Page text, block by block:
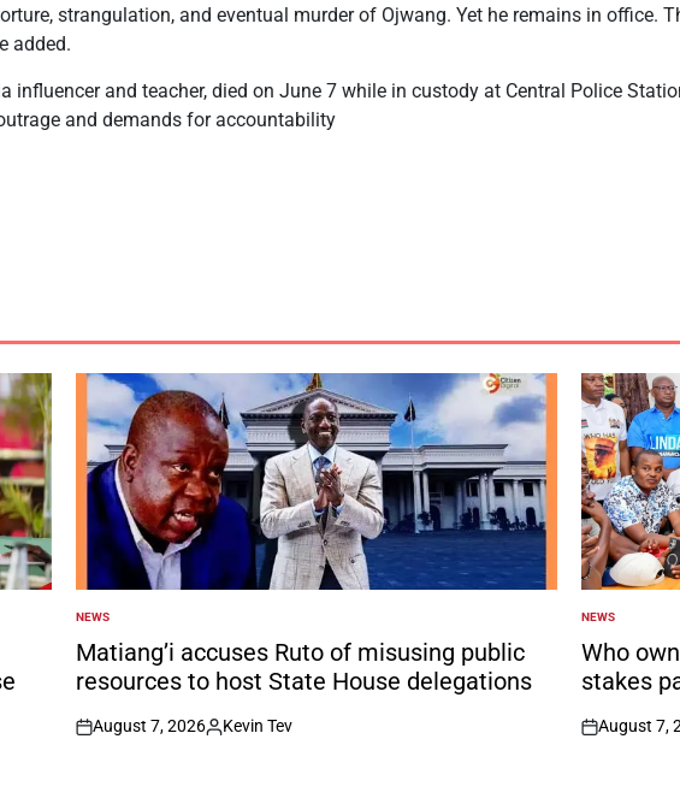
strangulation, and eventual murder of Ojwang. Yet he remains in office.
added.
influencer and teacher, died on June 7 while in custody at Central Police
and demands for accountability
POSTED
IN
NEWS
Matiang’i accuses Ruto of misusing public
resources to host State House delegations
on
August 7, 2026
Posted
Kevin Tev
POSTED
IN
NEWS
Who
stakes
on
August 7,